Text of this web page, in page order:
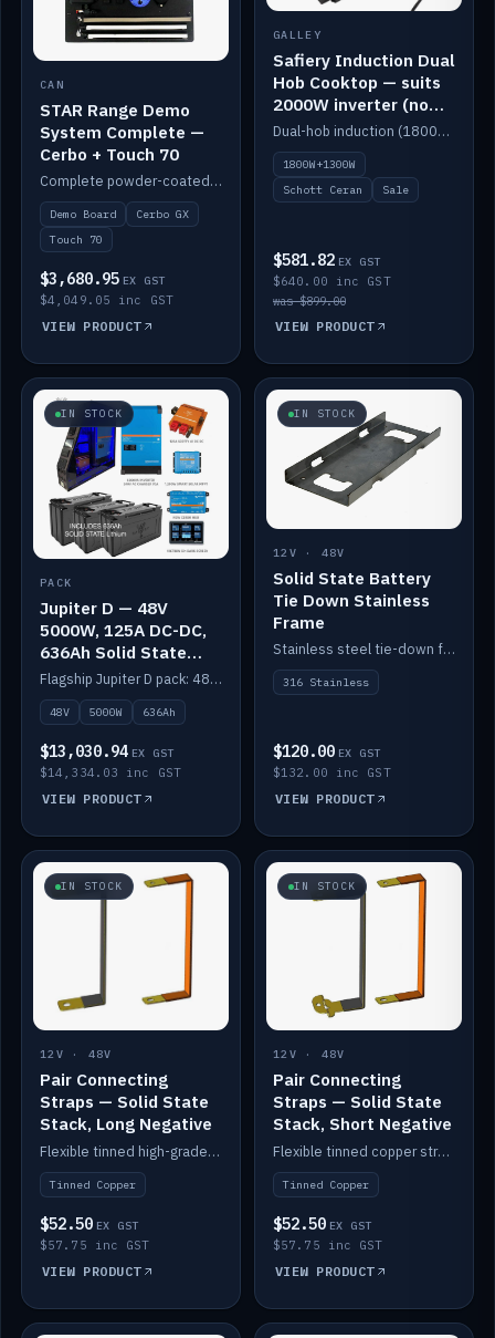
CAN
STAR Range Demo
System Complete —
Cerbo + Touch 70
Complete powder-coated STAR demo board: STAR-Light, STAR-Switch Custom, Icon & SP8 keypads, STAR-Tank, Ruuvi sensors, LED strips, NMEA2000 backbone, Cerbo GX MK2 and GX Touch 70.
Demo Board
Cerbo GX
Touch 70
$3,680.95 EX GST
$4,049.05 inc GST
VIEW PRODUCT
GALLEY
Safiery Induction Dual
Hob Cooktop — suits
2000W inverter (no
pulsing)
Dual-hob induction (1800W + 1300W, limited to 2000W overall) on a 10A plug, with a Schott Ceran crystal top. No pulsing.
1800W+1300W
Schott Ceran
Sale
$581.82 EX GST
$640.00 inc GST
was $899.00
VIEW PRODUCT
IN STOCK
PACK
Jupiter D — 48V
5000W, 125A DC-DC,
636Ah Solid State
Lithium
Flagship Jupiter D pack: 48V 5000W inverter, 125A DC-DC, 12-channel switching and a 636Ah solid-state lithium bank.
48V 5000W 636Ah
$13,030.94 EX GST
$14,334.03 inc GST
VIEW PRODUCT
IN STOCK
12V · 48V
Solid State Battery
Tie Down Stainless
Frame
Stainless steel tie-down frame to secure a Solid State Lithium stack.
316 Stainless
$120.00 EX GST
$132.00 inc GST
VIEW PRODUCT
IN STOCK
12V · 48V
Pair Connecting
Straps — Solid State
Stack, Long Negative
Flexible tinned high-grade copper straps for connecting batteries in a stack (long negative).
Tinned Copper
$52.50 EX GST
$57.75 inc GST
VIEW PRODUCT
IN STOCK
12V · 48V
Pair Connecting
Straps — Solid State
Stack, Short Negative
Flexible tinned copper straps for connecting batteries in a stack (short negative).
Tinned Copper
$52.50 EX GST
$57.75 inc GST
VIEW PRODUCT